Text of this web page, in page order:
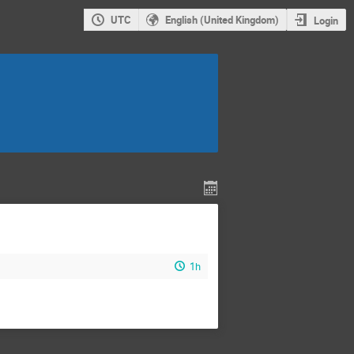
UTC English (United Kingdom) Login
1h